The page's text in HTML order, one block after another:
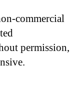
commercial
permission,